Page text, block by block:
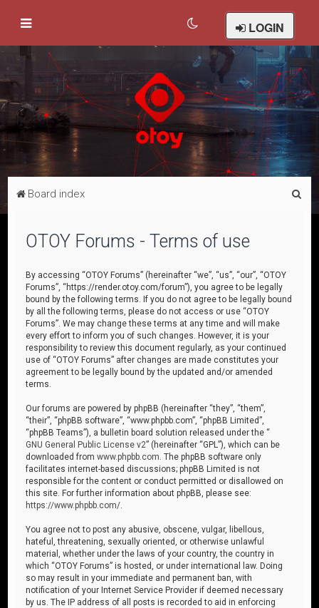
LOGIN
Board index
OTOY Forums - Terms of use
By accessing “OTOY Forums” (hereinafter “we”, “us”, “our”, “OTOY
Forums”, “https://render.otoy.com/forum”), you agree to be legally
bound by the following terms. If you do not agree to be legally bound
by all the following terms, please do not access or use “OTOY
Forums”. We may change these terms at any time and will make
every effort to inform you of such changes. However, it is your
responsibility to review this document regularly, as your continued
use of “OTOY Forums” after changes are made constitutes your
agreement to be legally bound by the updated and/or amended
terms.
Our forums are powered by phpBB (hereinafter “they”, “them”,
“their”, “phpBB software”, “www.phpbb.com”, “phpBB Limited”,
“phpBB Teams”), a bulletin board solution released under the “
GNU General Public License v2” (hereinafter “GPL”), which can be
downloaded fromwww.phpbb.com . The phpBB software only
facilitates internet-based discussions; phpBB Limited is not
responsible for the content or conduct permitted or disallowed on
this site. For further information about phpBB, please see:
https://www.phpbb.com/
You agree not to post any abusive, obscene, vulgar, libellous,
hateful, threatening, sexually oriented, or otherwise unlawful
material, whether under the laws of your country, the country in
which “OTOY Forums” is hosted, or under international law. Doing
so may result in your immediate and permanent ban, with
notification of your Internet Service Provider if deemed necessary
by us. The IP address of all posts is recorded to aid in enforcing